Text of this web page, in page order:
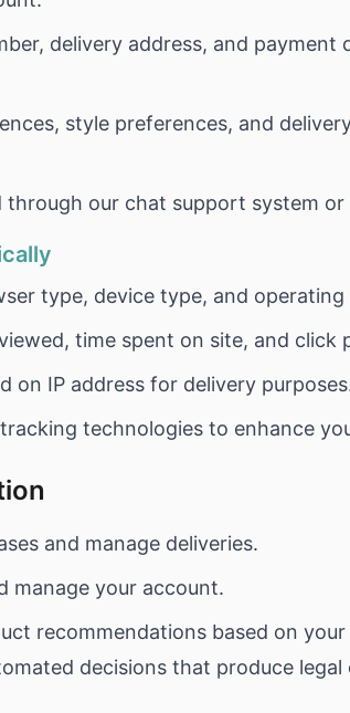
delivery address, and payment
style preferences, and
through our chat support system or
type, device type, and operating
time spent on site, and click
on IP address for delivery
technologies to enhance
and manage deliveries.
manage your account.
recommendations based on
decisions that produce